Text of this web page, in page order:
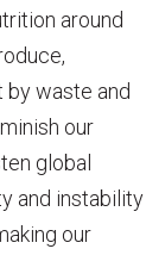
around
by waste and
our
global
and instability
our